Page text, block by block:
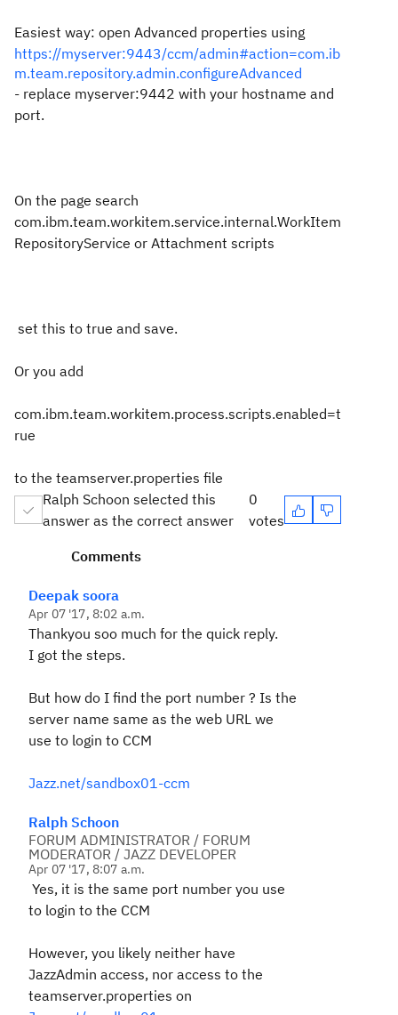
Easiest way: open Advanced properties using
https://myserver:9443/ccm/admin#action=com.ib
m.team.repository.admin.configureAdvanced
- replace myserver:9442 with your hostname and
port.
On the page search
com.ibm.team.workitem.service.internal.WorkItem
RepositoryService or Attachment scripts
set this to true and save.
Or you add
com.ibm.team.workitem.process.scripts.enabled=t
rue
to the teamserver.properties file
Ralph Schoon selected this
answer as the correct answer
0
votes
Comments
Deepak soora
Apr 07 '17, 8:02 a.m.
Thankyou soo much for the quick reply.
I got the steps.
But how do I find the port number ? Is the
server name same as the web URL we
use to login to CCM
Jazz.net/sandbox01-ccm
Ralph Schoon
FORUM ADMINISTRATOR / FORUM
MODERATOR / JAZZ DEVELOPER
Apr 07 '17, 8:07 a.m.
Yes, it is the same port number you use
to login to the CCM
However, you likely neither have
JazzAdmin access, nor access to the
teamserver.properties on